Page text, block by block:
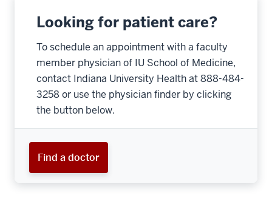
Looking for patient care?
To schedule an appointment with a faculty
member physician of IU School of Medicine,
contact Indiana University Health at 888-484-
3258 or use the physician finder by clicking
the button below.
Find a doctor